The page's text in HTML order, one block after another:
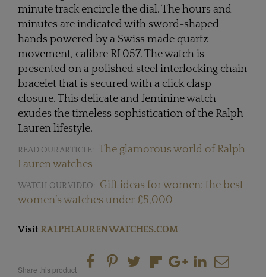
minute track encircle the dial. The hours and
minutes are indicated with sword-shaped
hands powered by a Swiss made quartz
movement, calibre RL057. The watch is
presented on a polished steel interlocking chain
bracelet that is secured with a click clasp
closure. This delicate and feminine watch
exudes the timeless sophistication of the Ralph
Lauren lifestyle.
READ OUR ARTICLE: The glamorous world of Ralph
Lauren watches
WATCH OUR VIDEO:
Gift ideas for women: the best
women’s watches under £5,000
Visit RALPHLAURENWATCHES.COM
Share this product